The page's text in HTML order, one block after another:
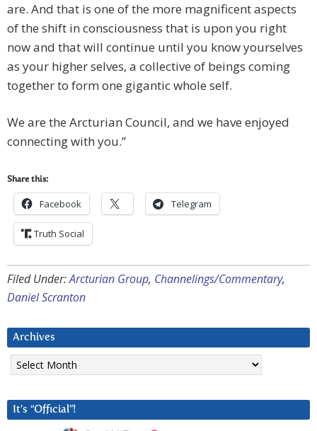
are. And that is one of the more magnificent aspects
of the shift in consciousness that is upon you right
now and that will continue until you know yourselves
as your higher selves, a collective of beings coming
together to form one gigantic whole self.
We are the Arcturian Council, and we have enjoyed
connecting with you.”
Share this:
Facebook Telegram
Truth Social
Filed Under:Arcturian Group, Channelings/Commentary,
Daniel Scranton
Archives
Archives
It’s “Official”!